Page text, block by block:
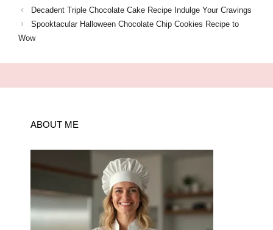
Decadent Triple Chocolate Cake Recipe Indulge Your Cravings
Spooktacular Halloween Chocolate Chip Cookies Recipe to
Wow
ABOUT ME